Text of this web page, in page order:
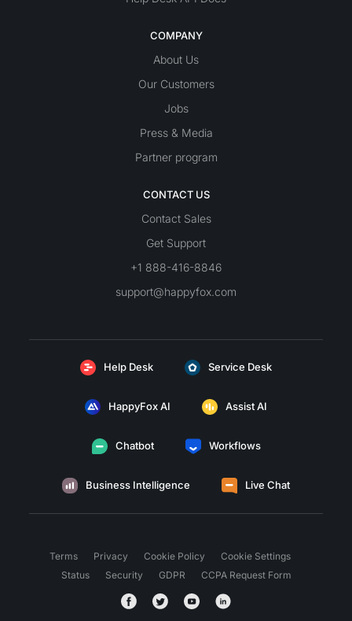
COMPANY
About Us
Our Customers
Jobs
Press & Media
Partner program
CONTACT US
Contact Sales
Get Support
+1 888-416-8846
support@happyfox.com
Help Desk Service Desk
HappyFox AI Assist AI
Chatbot Workflows
Business Intelligence Live Chat
Terms Privacy Cookie Policy
Cookie Settings
Status
Security GDPR CCPA Request Form